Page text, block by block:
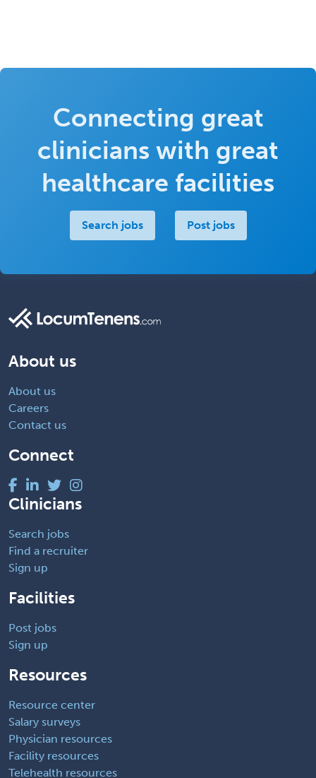
Connecting great
clinicians with great
healthcare facilities
Search jobs Post jobs
About us
About us
Careers
Contact us
Connect
Clinicians
Search jobs
Find a recruiter
Sign up
Facilities
Post jobs
Sign up
Resources
Resource center
Salary surveys
Physician resources
Facility resources
Telehealth resources